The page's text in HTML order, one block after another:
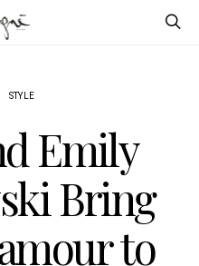
STYLE
Emily
Bring
to